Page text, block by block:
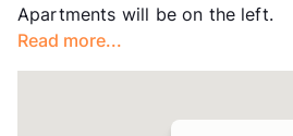
View More...
Apartments will be on the left.
Read more...